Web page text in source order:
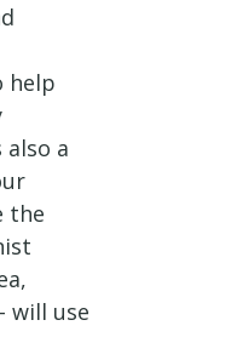
help
a
the
will use